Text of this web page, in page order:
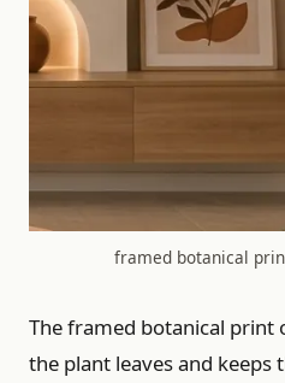
framed botanical
The framed botanical print
the plant leaves and